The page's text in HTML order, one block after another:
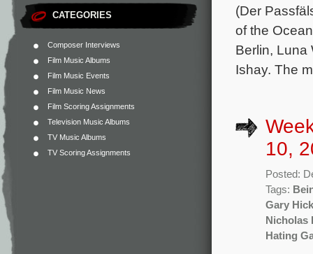
CATEGORIES
Composer Interviews
Film Music Albums
Film Music Events
Film Music News
Film Scoring Assignments
Television Music Albums
TV Music Albums
TV Scoring Assignments
(Der
of the
Berlin, Luna
Ishay. The
10,
Posted:
Tags:
Gary
Nicholas
Hating